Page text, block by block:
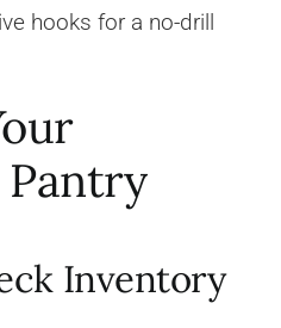
hooks for a no-drill
Inventory